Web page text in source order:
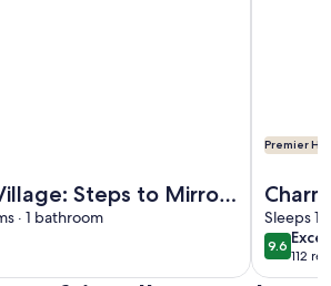
Steps to Mirror
· 1 bathroom
Premier
Lake
Sleeps
9.69.6 out
112
(112